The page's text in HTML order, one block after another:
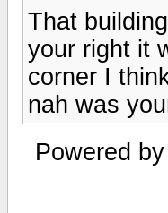
That
your right it
corner I
nah was
Powered